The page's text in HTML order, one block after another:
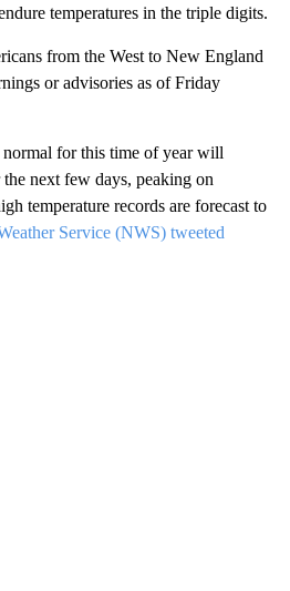
temperatures in the triple digits.
from the West to New England
or advisories as of Friday
normal for this time of year will
next few days, peaking on
temperature records are forecast to
Service (NWS) tweeted